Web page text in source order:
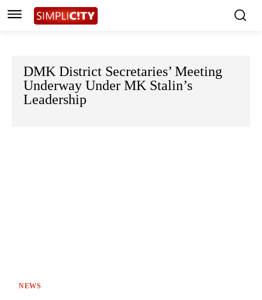
DMK District Secretaries’ Meeting
Underway Under MK Stalin’s
Leadership
NEWS